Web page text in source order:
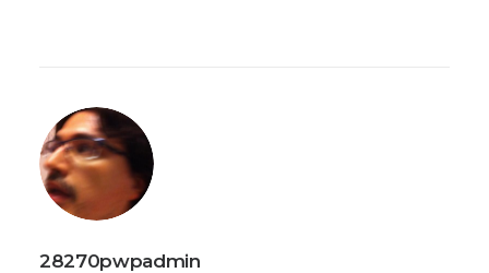
28270pwpadmin